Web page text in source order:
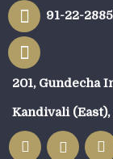
91-22-
201, Gundecha
Kandivali